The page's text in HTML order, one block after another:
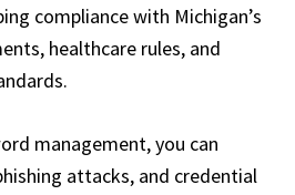
compliance with Michigan’s
healthcare rules, and
management, you can
attacks, and credential